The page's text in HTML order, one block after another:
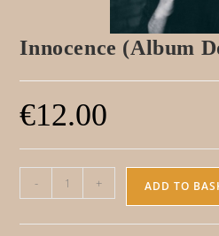
Innocence (Album
€12.00
- + ADD TO